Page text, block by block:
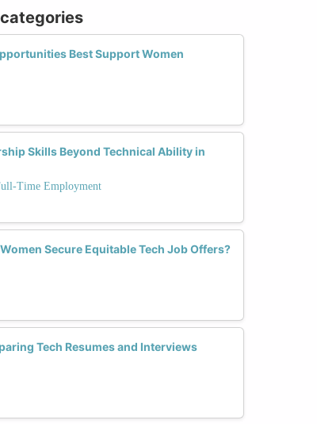
Best Support Women
Skills Beyond Technical Ability in
Time Employment
Secure Equitable Tech Job Offers?
Tech Resumes and Interviews